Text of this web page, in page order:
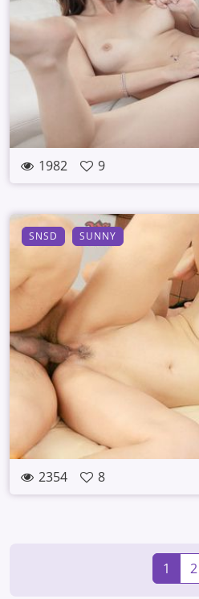
1982 9
SNSD SUNNY
2354 8
1 2